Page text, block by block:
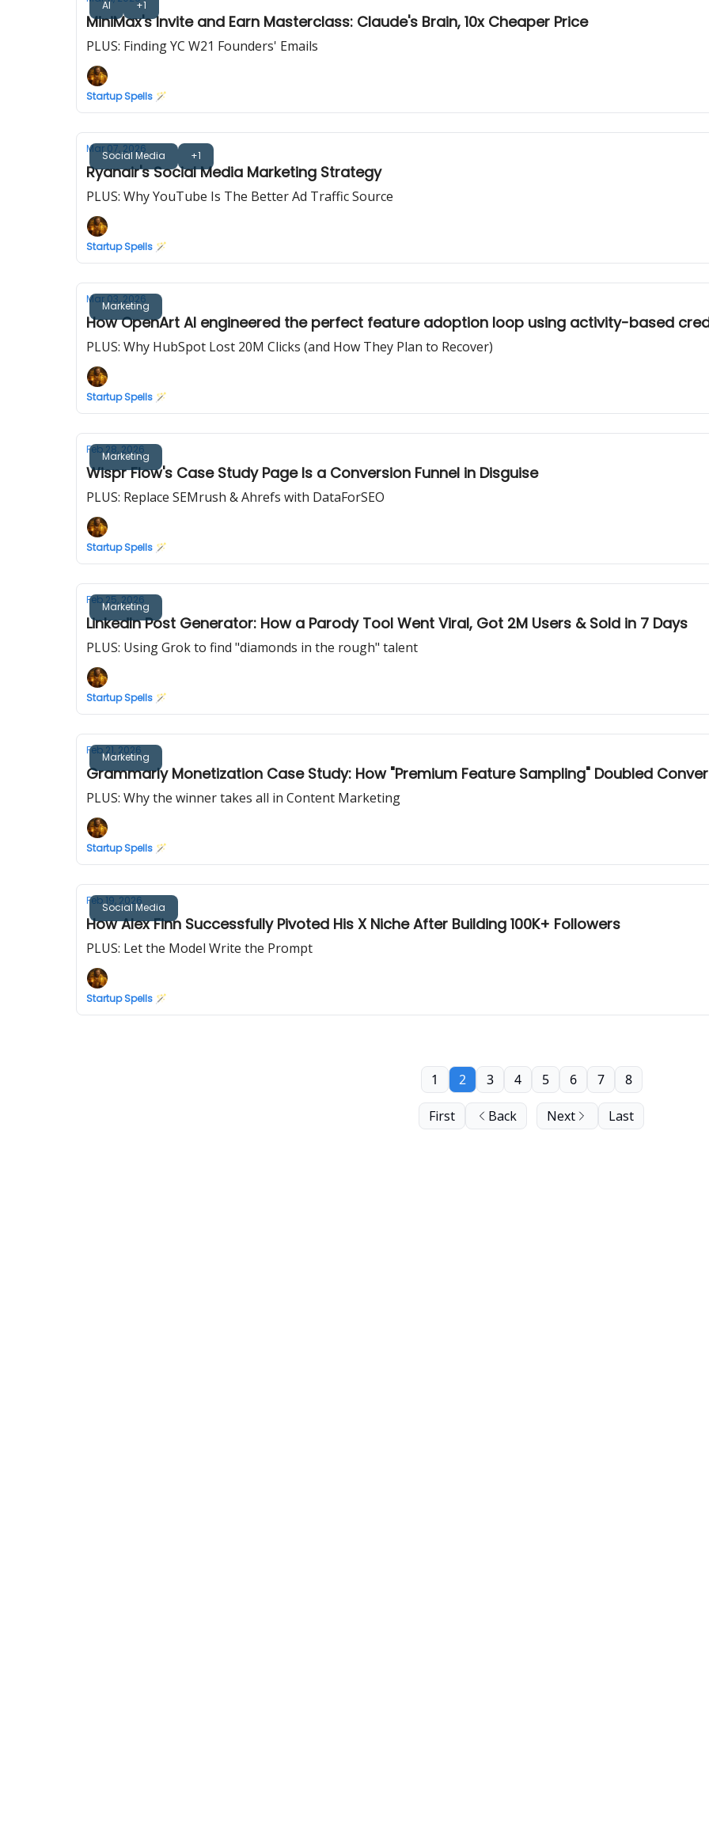
AI +1
MiniMax's Invite and Earn Masterclass: Claude's Brain, 10x Cheaper Price
PLUS: Finding YC W21 Founders' Emails
Startup Spells 🪄
Social Media +1
Mar 07, 2026
Ryanair's Social Media Marketing Strategy
PLUS: Why YouTube Is The Better Ad Traffic Source
Startup Spells 🪄
Marketing
Mar 03, 2026
How OpenArt AI engineered the perfect feature adoption loop using activity-based
PLUS: Why HubSpot Lost 20M Clicks (and How They Plan to Recover)
Startup Spells 🪄
Marketing
Feb 28, 2026
Wispr Flow's Case Study Page Is a Conversion Funnel in Disguise
PLUS: Replace SEMrush & Ahrefs with DataForSEO
Startup Spells 🪄
Marketing
Feb 25, 2026
LinkedIn Post Generator: How a Parody Tool Went Viral, Got 2M Users & Sold in 7 Days
PLUS: Using Grok to find "diamonds in the rough" talent
Startup Spells 🪄
Marketing
Feb 21, 2026
Grammarly Monetization Case Study: How "Premium Feature Sampling" Doubled
PLUS: Why the winner takes all in Content Marketing
Startup Spells 🪄
Social Media
Feb 19, 2026
How Alex Finn Successfully Pivoted His X Niche After Building 100K+ Followers
PLUS: Let the Model Write the Prompt
Startup Spells 🪄
First Back
1 2 3 4 5 6 7 8
Next Last